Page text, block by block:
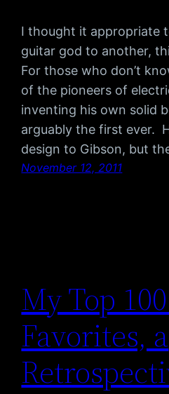
I thought it appropriate
guitar god to another,
For those who don’t
of the pioneers of
inventing his own solid
arguably the first ever.
design to Gibson, but
November 12, 2011
My Top
Favorites, a